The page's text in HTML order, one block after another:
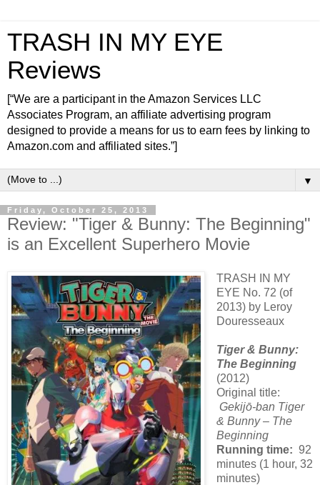
TRASH IN MY EYE
Reviews
[“We are a participant in the Amazon Services LLC
Associates Program, an affiliate advertising program
designed to provide a means for us to earn fees by linking to
Amazon.com and affiliated sites.”]
▼
Friday, October 25, 2013
Review: "Tiger & Bunny: The Beginning"
is an Excellent Superhero Movie
TRASH IN MY
EYE No. 72 (of
2013) by Leroy
Douresseaux
Tiger & Bunny:
The Beginning
(2012)
Original title:
Gekijō-ban Tiger
& Bunny – The
Beginning
Running time: 92
minutes (1 hour, 32
minutes)